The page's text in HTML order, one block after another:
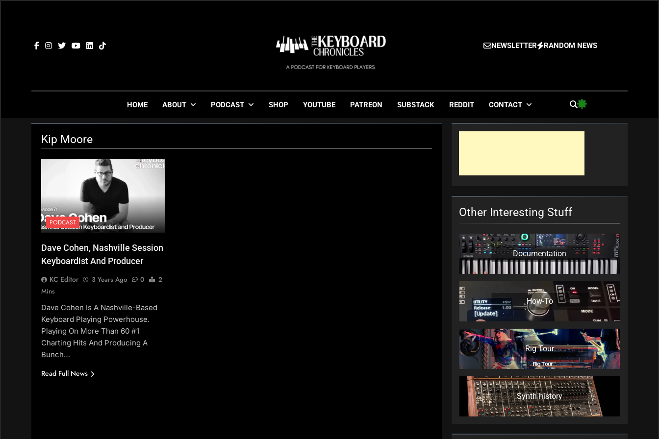
The Keyboard Chronicles
Gigging, Gear And Great Music
NEWSLETTER RANDOM NEWS
HOME ABOUT PODCAST SHOP YOUTUBE PATREON SUBSTACK REDDIT CONTACT
Kip Moore
PODCAST
Dave Cohen, Nashville Session
Keyboardist And Producer
KC Editor 3 Years Ago 0
2
Mins
Dave Cohen Is A Nashville-Based
Keyboard Playing Powerhouse.
Playing On More Than 60 #1
Charting Hits And Producing A
Bunch…
Read Full News
Other Interesting Stuff
Documentation
How-To
Rig Tour
Synth history